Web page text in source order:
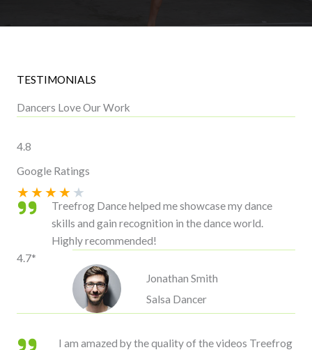
TESTIMONIALS
Dancers Love Our Work
4.8
Google Ratings
★★★★ ★
Treefrog Dance helped me showcase my dance
skills and gain recognition in the dance world.
Highly recommended!
4.7*
Jonathan Smith
Salsa Dancer
I am amazed by the quality of the videos Treefrog